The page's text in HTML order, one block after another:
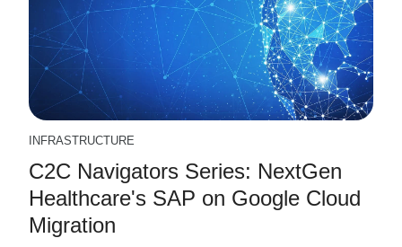
INFRASTRUCTURE
C2C Navigators Series: NextGen
Healthcare's SAP on Google Cloud
Migration